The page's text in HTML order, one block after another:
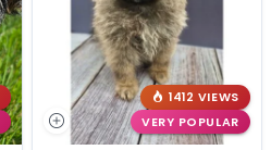
1412 VIEWS
VERY POPULAR